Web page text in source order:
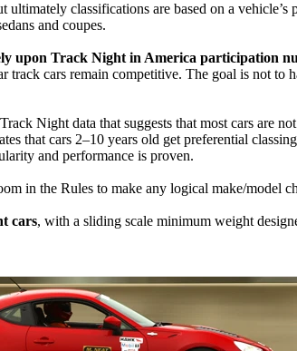
classifications are based on a
and coupes.
upon Track Night in America participation
track cars remain competitive. The goal is not to
Night data that suggests that most cars are
that cars 2–10 years old get preferential
and performance is proven.
in the Rules to make any logical make/model
cars, with a sliding scale minimum weight